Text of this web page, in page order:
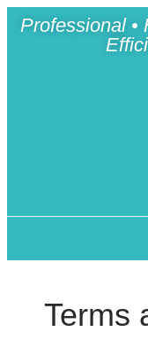
Professional •
Terms